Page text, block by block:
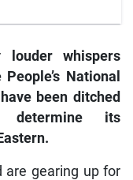
louder whispers
National
been ditched
its
are gearing up for